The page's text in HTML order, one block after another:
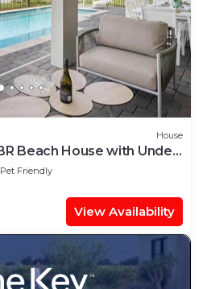
House
Beach House with Under
+ More
Pet Friendly
View Availability